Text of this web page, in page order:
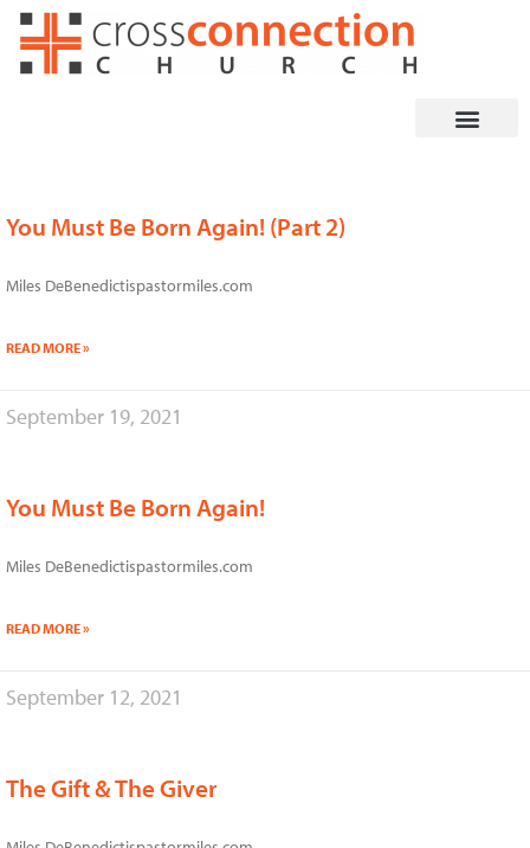
Skip
You Must Be Born Again! (Part 2)
Miles DeBenedictispastormiles.com
READ MORE »
September 19, 2021
You Must Be Born Again!
Miles DeBenedictispastormiles.com
READ MORE »
September 12, 2021
The Gift & The Giver
PagePagePagePage